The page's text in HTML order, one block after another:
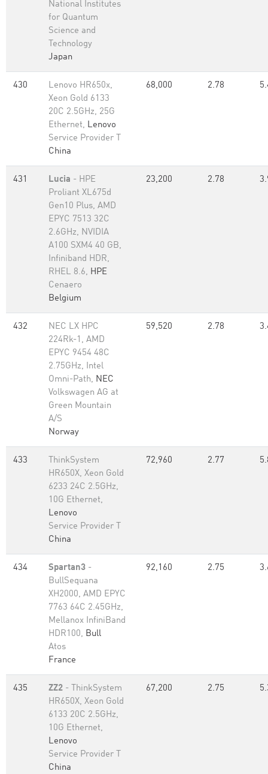
National Institutes
for Quantum
Science and
Technology
Japan
430
Lenovo HR650x,
Xeon Gold 6133
20C 2.5GHz, 25G
Ethernet, Lenovo
Service Provider T
China
68,000 2.78
431 Lucia - HPE
Proliant XL675d
Gen10 Plus, AMD
EPYC 7513 32C
2.6GHz, NVIDIA
A100 SXM4 40 GB,
Infiniband HDR,
RHEL 8.6, HPE
Cenaero
Belgium
23,200 2.78
432
NEC LX HPC
224Rk-1, AMD
EPYC 9454 48C
2.75GHz, Intel
Omni-Path, NEC
Volkswagen AG at
Green Mountain
A/S
Norway
59,520 2.78
433
ThinkSystem
HR650X, Xeon Gold
6233 24C 2.5GHz,
10G Ethernet,
Lenovo
Service Provider T
China
72,960 2.77
434 Spartan3 -
BullSequana
XH2000, AMD EPYC
7763 64C 2.45GHz,
Mellanox InfiniBand
HDR100, Bull
Atos
France
92,160 2.75
435 ZZ2 - ThinkSystem
HR650X, Xeon Gold
6133 20C 2.5GHz,
10G Ethernet,
Lenovo
Service Provider T
China
67,200 2.75